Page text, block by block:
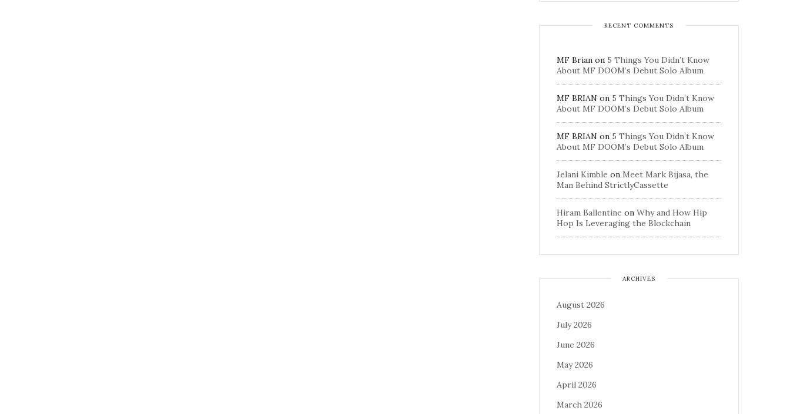
RECENT COMMENTS
MF Brian on 5 Things You Didn’t Know
About MF DOOM’s Debut Solo Album
MF BRIAN on 5 Things You Didn’t Know
About MF DOOM’s Debut Solo Album
MF BRIAN on 5 Things You Didn’t Know
About MF DOOM’s Debut Solo Album
Jelani Kimble on Meet Mark Bijasa, the
Man Behind StrictlyCassette
Hiram Ballentine on Why and How Hip
Hop Is Leveraging the Blockchain
ARCHIVES
August 2026
July 2026
June 2026
May 2026
April 2026
March 2026